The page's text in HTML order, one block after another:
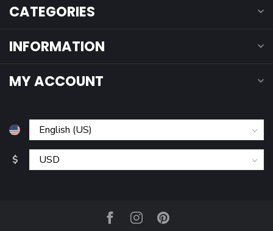
CATEGORIES
INFORMATION
MY ACCOUNT
$